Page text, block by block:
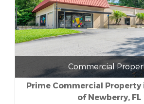
Commercial
Prime Commercial Property
of Newberry, FL